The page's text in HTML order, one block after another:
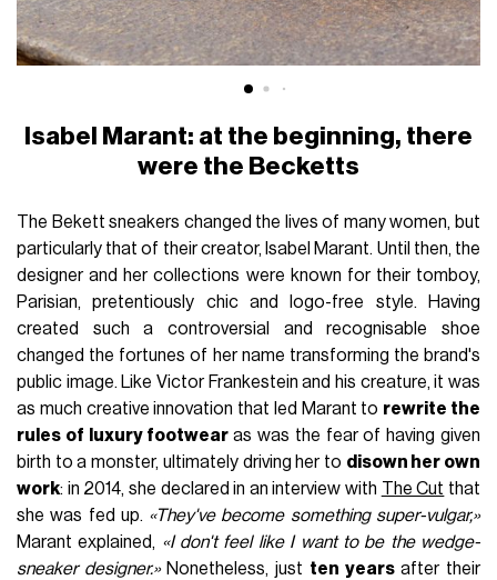
Isabel Marant: at the beginning, there
were the Becketts
The Bekett sneakers changed the lives of many women, but
particularly that of their creator, Isabel Marant. Until then, the
designer and her collections were known for their tomboy,
Parisian, pretentiously chic and logo-free style. Having
created such a controversial and recognisable shoe
changed the fortunes of her name transforming the brand's
public image. Like Victor Frankestein and his creature, it was
as much creative innovation that led Marant to rewrite the
rules of luxury footwearas was the fear of having given
birth to a monster, ultimately driving her to disown her own
work: in 2014, she declared in an interview with The Cut that
she was fed up. «They've become something super-vulgar,»
Marant explained, «I don't feel like I want to be the wedge-
sneaker designer.»Nonetheless, just ten yearsafter their